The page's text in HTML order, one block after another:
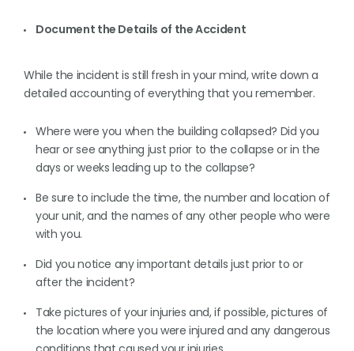
Document the Details of the Accident
While the incident is still fresh in your mind, write down a
detailed accounting of everything that you remember.
Where were you when the building collapsed? Did you
hear or see anything just prior to the collapse or in the
days or weeks leading up to the collapse?
Be sure to include the time, the number and location of
your unit, and the names of any other people who were
with you.
Did you notice any important details just prior to or
after the incident?
Take pictures of your injuries and, if possible, pictures of
the location where you were injured and any dangerous